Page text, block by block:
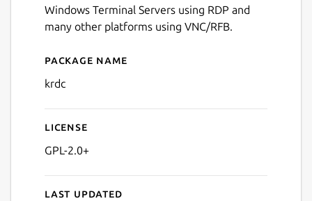
Windows Terminal Servers using RDP and
many other platforms using VNC/RFB.
Details for krdc
Package name
krdc
License
GPL-2.0+
Last updated